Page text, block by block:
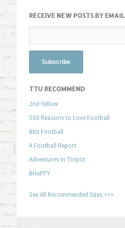
RECEIVE NEW POSTS BY EMAIL
TTU RECOMMEND
2nd Yellow
500 Reasons to Love Football
8bit Football
A Football Report
Adventures in Tinpot
BHaPPY
See All Recommended Sites >>>